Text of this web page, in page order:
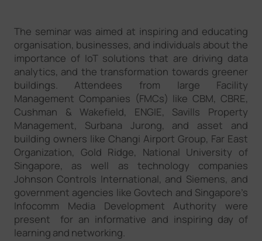
The seminar was aimed at inspiring and educating
organisation, businesses, and individuals about the
importance of IoT solutions that are driving data
analytics, and the transformation towards greener
buildings. Attendees from large Facility
Management Companies (FMCs) like CBM, CBRE,
Cushman & Wakefield, ENGIE, Savills Property
Management, Surbana Jurong, and asset and
building owners like Changi Airport Group, Far East
Organization, Gold Ridge, National University of
Singapore, as well as technology companies
Johnson Controls International, and Siemens, and
government agencies like Govtech and Singapore’s
Infocomm Media Development Authority were
present for an informative and inspiring day of
learning and networking.